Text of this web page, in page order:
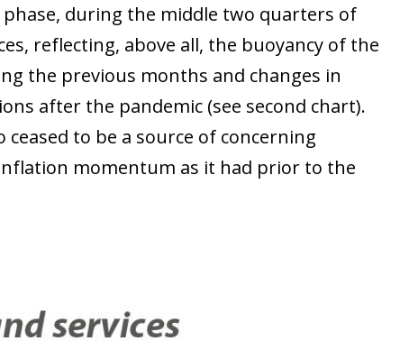
during the middle two quarters of
reflecting, above all, the buoyancy of the
the previous months and changes in
after the pandemic (see second chart).
to be a source of concerning
momentum as it had prior to the